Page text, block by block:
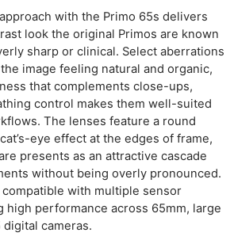
with the Primo 65s delivers
look the original Primos are known
sharp or clinical. Select aberrations
image feeling natural and organic,
that complements close-ups,
control makes them well-suited
The lenses feature a round
eye effect at the edges of frame,
presents as an attractive cascade
without being overly pronounced.
with multiple sensor
high performance across 65mm, large
cameras.